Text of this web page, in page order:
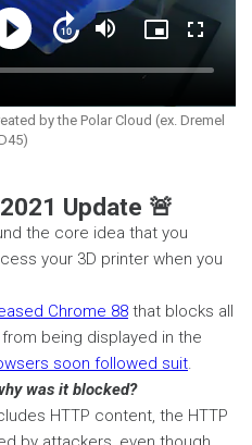
Play
Seek
seconds
Mute
Picture-
by the Polar Cloud (ex. Dremel
Update 🚨
the core idea that you
your 3D printer when you
Chrome 88 that blocks all
from being displayed in the
soon followed suit.
was it blocked?
HTTP content, the HTTP